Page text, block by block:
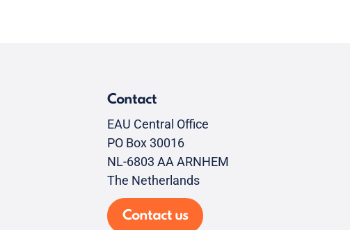
Contact
EAU Central Office
PO Box 30016
NL-6803 AA ARNHEM
The Netherlands
Contact us